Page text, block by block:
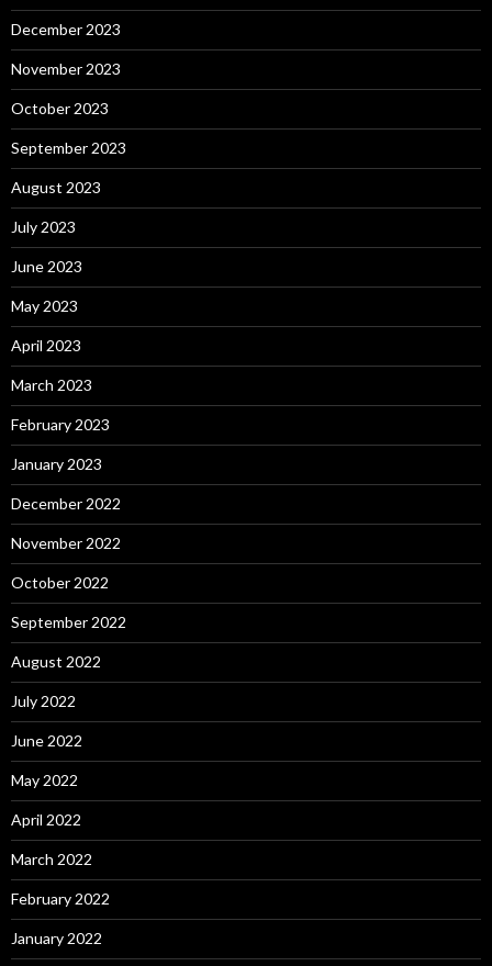
December 2023
November 2023
October 2023
September 2023
August 2023
July 2023
June 2023
May 2023
April 2023
March 2023
February 2023
January 2023
December 2022
November 2022
October 2022
September 2022
August 2022
July 2022
June 2022
May 2022
April 2022
March 2022
February 2022
January 2022